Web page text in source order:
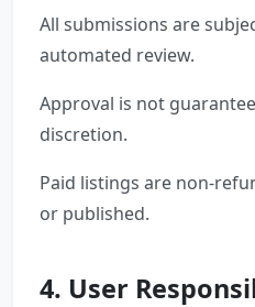
All submissions are
automated review.
Approval is not
discretion.
Paid listings are non-
or published.
4. User